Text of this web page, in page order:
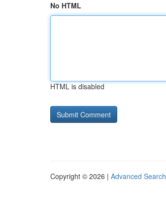
No HTML
HTML is disabled
Copyright © 2026 | Advanced Search